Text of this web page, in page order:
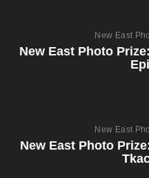
New East
New East Photo
New East
New East Photo